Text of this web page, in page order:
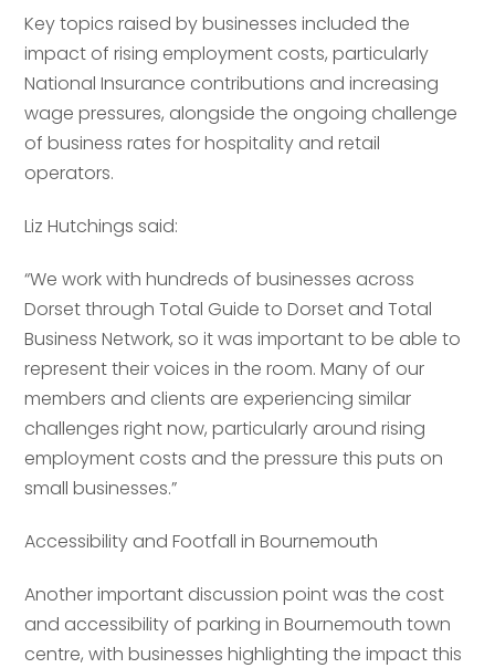
Key topics raised by businesses included the
impact of rising employment costs, particularly
National Insurance contributions and increasing
wage pressures, alongside the ongoing challenge
of business rates for hospitality and retail
operators.
Liz Hutchings said:
“We work with hundreds of businesses across
Dorset through Total Guide to Dorset and Total
Business Network, so it was important to be able to
represent their voices in the room. Many of our
members and clients are experiencing similar
challenges right now, particularly around rising
employment costs and the pressure this puts on
small businesses.”
Accessibility and Footfall in Bournemouth
Another important discussion point was the cost
and accessibility of parking in Bournemouth town
centre, with businesses highlighting the impact this